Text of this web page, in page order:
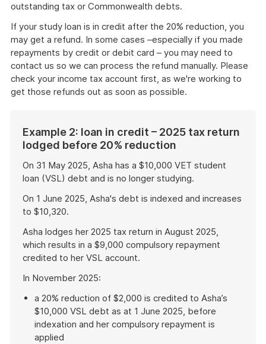
outstanding tax or Commonwealth debts.
If your study loan is in credit after the 20% reduction, you
may get a refund. In some cases –especially if you made
repayments by credit or debit card – you may need to
contact us so we can process the refund manually. Please
check your income tax account first, as we're working to
get those refunds out as soon as possible.
Example 2: loan in credit – 2025 tax return
lodged before 20% reduction
On 31 May 2025, Asha has a $10,000 VET student
loan (VSL) debt and is no longer studying.
On 1 June 2025, Asha's debt is indexed and increases
to $10,320.
Asha lodges her 2025 tax return in August 2025,
which results in a $9,000 compulsory repayment
credited to her VSL account.
In November 2025:
a 20% reduction of $2,000 is credited to Asha’s
$10,000 VSL debt as at 1 June 2025, before
indexation and her compulsory repayment is
applied